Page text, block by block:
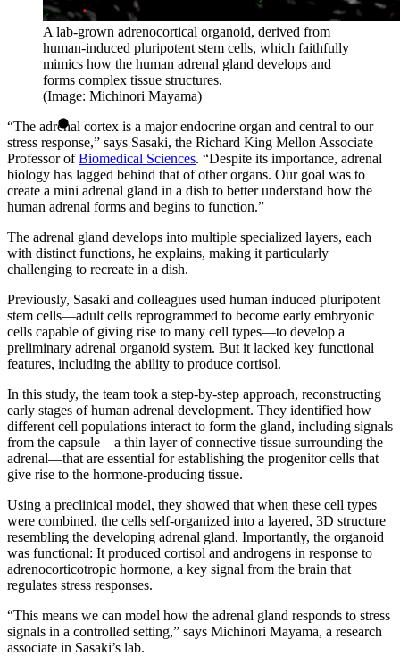
A lab-grown adrenocortical organoid, derived from
human-induced pluripotent stem cells, which faithfully
mimics how the human adrenal gland develops and
forms complex tissue structures.
(Image: Michinori Mayama)
“The adrenal cortex is a major endocrine organ and central to our
stress response,” says Sasaki, the Richard King Mellon Associate
Professor ofBiomedical Sciences. “Despite its importance, adrenal
biology has lagged behind that of other organs. Our goal was to
create a mini adrenal gland in a dish to better understand how the
human adrenal forms and begins to function.”
The adrenal gland develops into multiple specialized layers, each
with distinct functions, he explains, making it particularly
challenging to recreate in a dish.
Previously, Sasaki and colleagues used human induced pluripotent
stem cells—adult cells reprogrammed to become early embryonic
cells capable of giving rise to many cell types—to develop a
preliminary adrenal organoid system. But it lacked key functional
features, including the ability to produce cortisol.
In this study, the team took a step-by-step approach, reconstructing
early stages of human adrenal development. They identified how
different cell populations interact to form the gland, including signals
from the capsule—a thin layer of connective tissue surrounding the
adrenal—that are essential for establishing the progenitor cells that
give rise to the hormone-producing tissue.
Using a preclinical model, they showed that when these cell types
were combined, the cells self-organized into a layered, 3D structure
resembling the developing adrenal gland. Importantly, the organoid
was functional: It produced cortisol and androgens in response to
adrenocorticotropic hormone, a key signal from the brain that
regulates stress responses.
“This means we can model how the adrenal gland responds to stress
signals in a controlled setting,” says Michinori Mayama, a research
associate in Sasaki’s lab.